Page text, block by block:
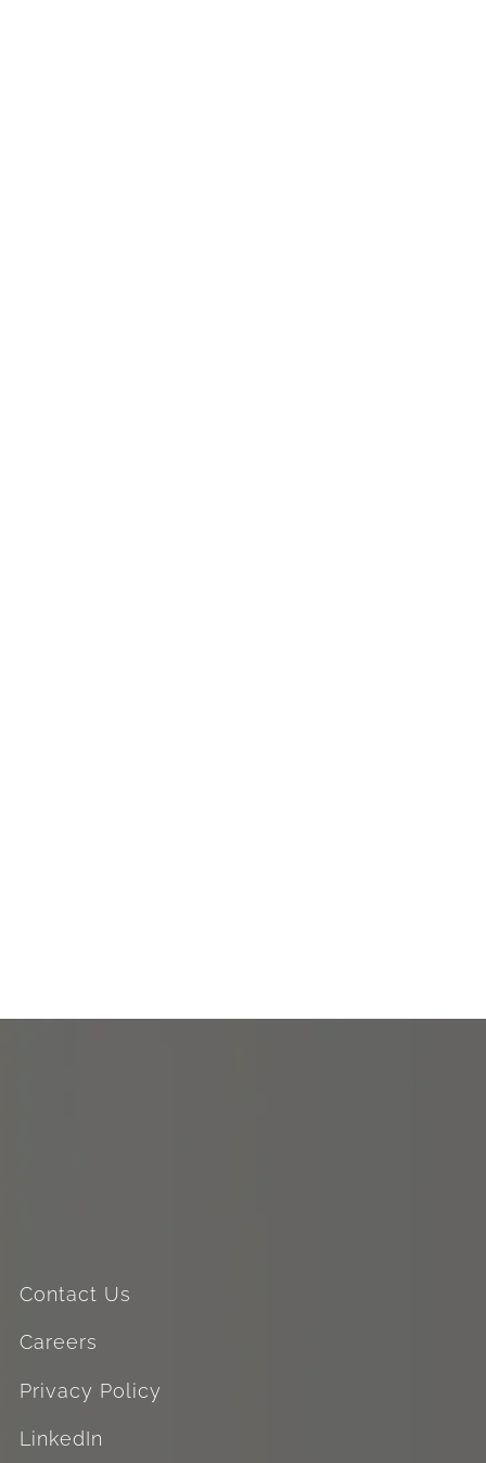
Contact Us
Careers
Privacy Policy
LinkedIn